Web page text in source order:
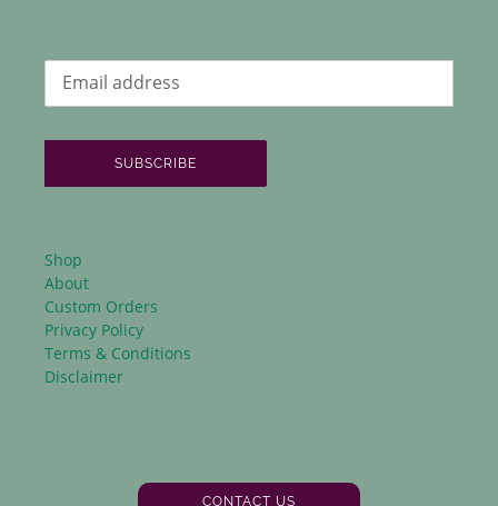
SUBSCRIBE
Shop
About
Custom Orders
Privacy Policy
Terms & Conditions
Disclaimer
CONTACT US